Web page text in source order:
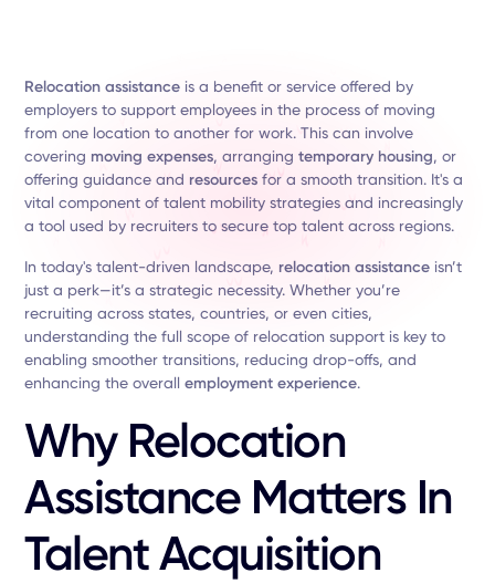
Relocation assistance is a benefit or service offered by
employers to support employees in the process of moving
from one location to another for work. This can involve
covering moving expenses, arrangingtemporary housing, or
offering guidance and resources for a smooth transition. It's a
vital component of talent mobility strategies and increasingly
a tool used by recruiters to secure top talent across regions.
In today's talent-driven landscape, relocation assistance isn’t
just a perk—it’s a strategic necessity. Whether you’re
recruiting across states, countries, or even cities,
understanding the full scope of relocation support is key to
enabling smoother transitions, reducing drop-offs, and
enhancing the overallemployment experience.
Why Relocation
Assistance Matters In
Talent Acquisition